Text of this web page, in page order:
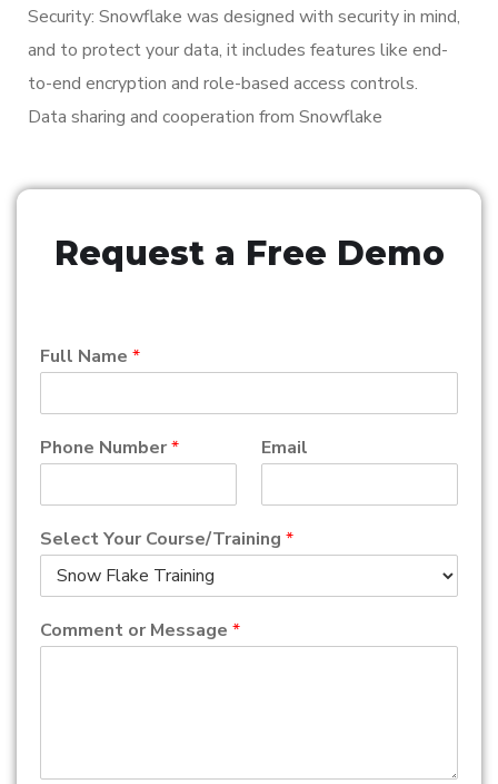
Security: Snowflake was designed with security in mind,
and to protect your data, it includes features like end-
to-end encryption and role-based access controls.
Data sharing and cooperation from Snowflake
Request a Free Demo
Full Name *
Phone Number* Email
Select Your Course/Training *
Comment or Message *